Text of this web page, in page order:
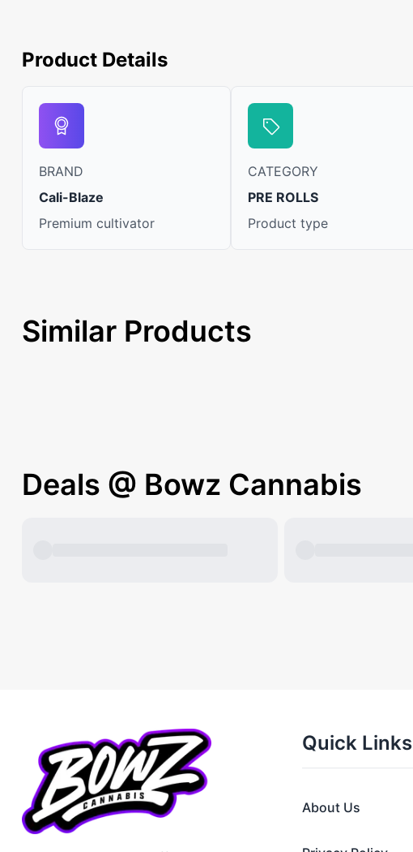
Product Details
BRAND
Cali-Blaze
Premium cultivator
CATEGORY
PRE ROLLS
Product type
Similar Products
Deals @ Bowz Cannabis
Quick Links
About Us